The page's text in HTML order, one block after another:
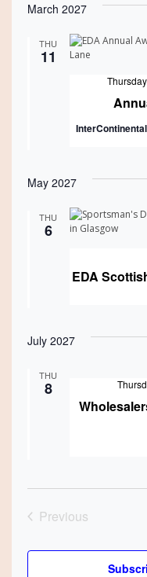
March 2027
THU
11
Featured
May 2027
THU
6
EDA
July 2027
THU
8
Previous